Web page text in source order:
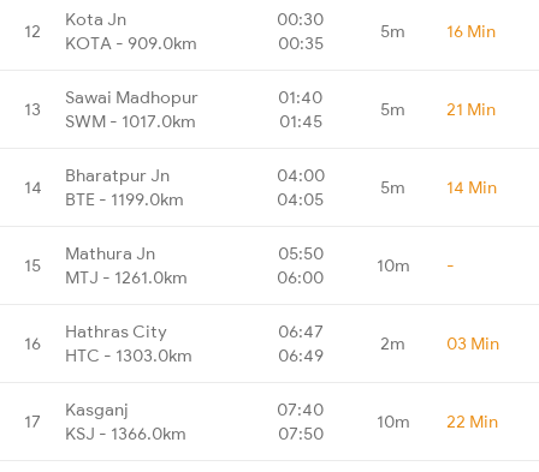
12
Kota Jn
KOTA - 909.0km
00:30
00:35
5m 16 Min
13
Sawai Madhopur
SWM - 1017.0km
01:40
01:45
5m 21 Min
14
Bharatpur Jn
BTE - 1199.0km
04:00
04:05
5m 14 Min
15
Mathura Jn
MTJ - 1261.0km
05:50
06:00
10m -
16
Hathras City
HTC - 1303.0km
06:47
06:49
2m 03 Min
17
Kasganj
KSJ - 1366.0km
07:40
07:50
10m 22 Min